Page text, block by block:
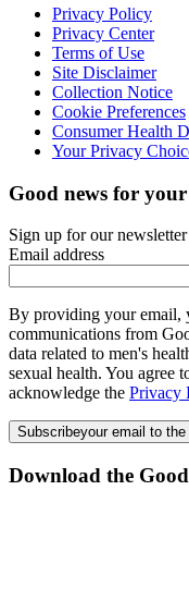
Privacy Policy
Privacy Center
Terms of Use
Site Disclaimer
Collection Notice
Cookie Preferences
Consumer Health
Your Privacy
Good news for
Sign up for our
Email address
By providing your email,
communications from
data related to men's
sexual health. You agree
acknowledge the Privacy
Subscribeyour email to
Download the